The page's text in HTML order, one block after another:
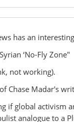
has an
‘No-Fly Zone"
not working).
Chase Madar's
if global activism
analogue to a